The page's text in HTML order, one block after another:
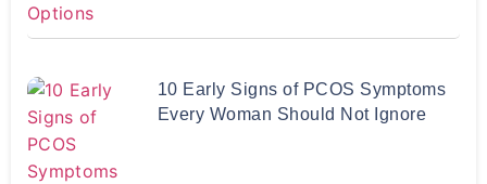
10 Early Signs of PCOS Symptoms
Every Woman Should Not Ignore